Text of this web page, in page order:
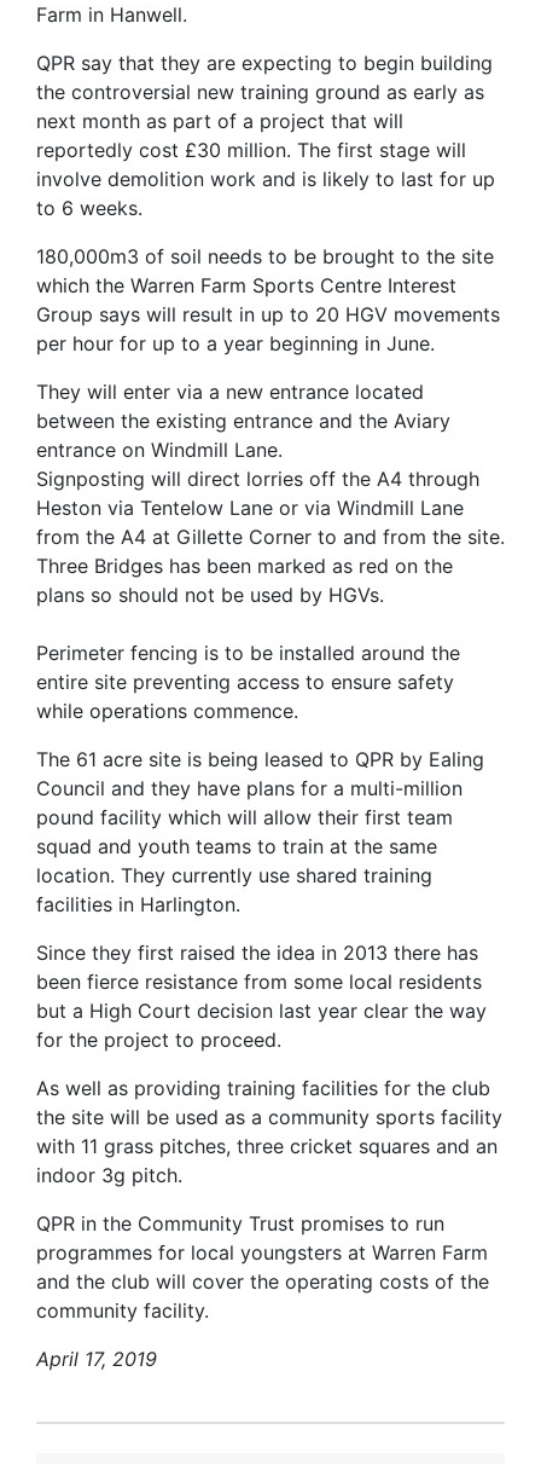
Farm in Hanwell.
QPR say that they are expecting to begin building
the controversial new training ground as early as
next month as part of a project that will
reportedly cost £30 million. The first stage will
involve demolition work and is likely to last for up
to 6 weeks.
180,000m3 of soil needs to be brought to the site
which the Warren Farm Sports Centre Interest
Group says will result in up to 20 HGV movements
per hour for up to a year beginning in June.
They will enter via a new entrance located
between the existing entrance and the Aviary
entrance on Windmill Lane.
Signposting will direct lorries off the A4 through
Heston via Tentelow Lane or via Windmill Lane
from the A4 at Gillette Corner to and from the site.
Three Bridges has been marked as red on the
plans so should not be used by HGVs.
Perimeter fencing is to be installed around the
entire site preventing access to ensure safety
while operations commence.
The 61 acre site is being leased to QPR by Ealing
Council and they have plans for a multi-million
pound facility which will allow their first team
squad and youth teams to train at the same
location. They currently use shared training
facilities in Harlington.
Since they first raised the idea in 2013 there has
been fierce resistance from some local residents
but a High Court decision last year clear the way
for the project to proceed.
As well as providing training facilities for the club
the site will be used as a community sports facility
with 11 grass pitches, three cricket squares and an
indoor 3g pitch.
QPR in the Community Trust promises to run
programmes for local youngsters at Warren Farm
and the club will cover the operating costs of the
community facility.
April 17, 2019